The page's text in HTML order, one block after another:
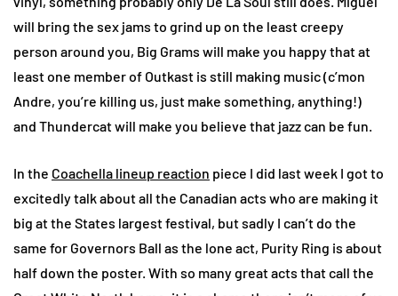
will bring the sex jams to grind up on the least creepy
person around you, Big Grams will make you happy that at
least one member of Outkast is still making music (c’mon
Andre, you’re killing us, just make something, anything!)
and Thundercat will make you believe that jazz can be fun.
In the Coachella lineup reaction piece I did last week I got to
excitedly talk about all the Canadian acts who are making it
big at the States largest festival, but sadly I can’t do the
same for Governors Ball as the lone act, Purity Ring is about
half down the poster. With so many great acts that call the